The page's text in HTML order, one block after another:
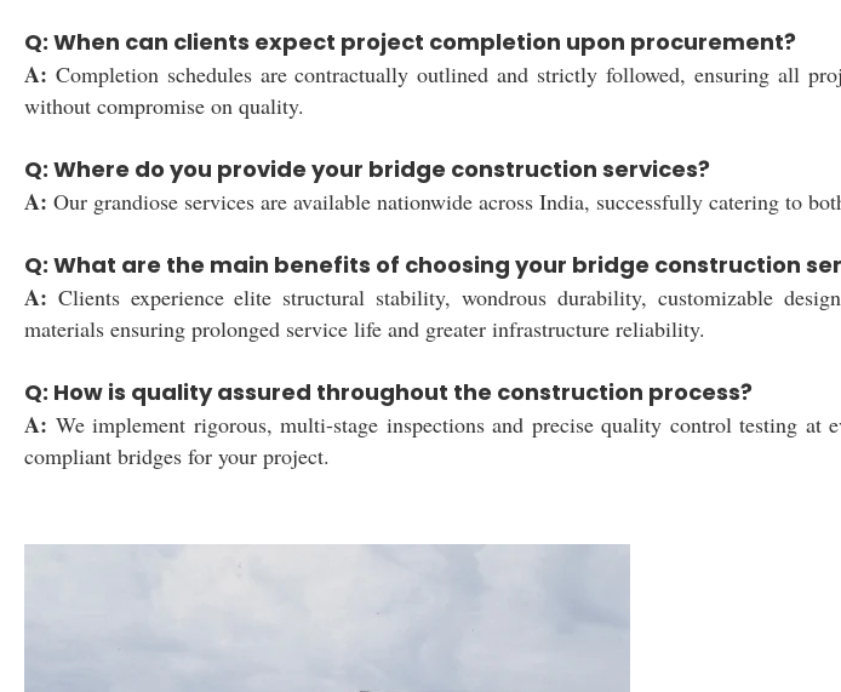
Q: When can clients expect project completion upon procurement?
A: Completion schedules are contractually outlined and strictly followed, ensuring all
without compromise on quality.
Q: Where do you provide your bridge construction services?
A: Our grandiose services are available nationwide across India, successfully catering to
Q: What are the main benefits of choosing your bridge construction
A: Clients experience elite structural stability, wondrous durability, customizable
materials ensuring prolonged service life and greater infrastructure reliability.
Q: How is quality assured throughout the construction process?
A: We implement rigorous, multi-stage inspections and precise quality control testing
compliant bridges for your project.